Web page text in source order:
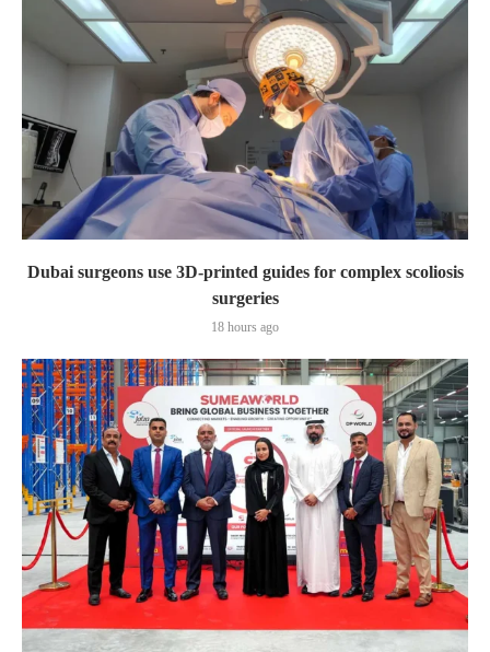
Dubai surgeons use 3D-printed guides for complex scoliosis
surgeries
18 hours ago